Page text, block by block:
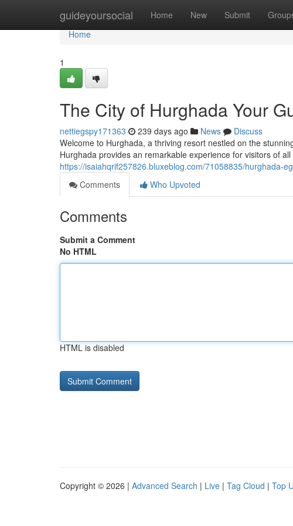
guideyoursocial Home New Submit
Home
Home
1
The City of Hurghada Your
nettiegspy171363 239 days ago News
Discuss
Welcome to Hurghada, a thriving resort nestled on the
Hurghada provides an remarkable experience for visitors of
https://isaiahqrif257826.bluxeblog.com/71058835/hurghada-
Comments
Who Upvoted
Comments
Submit a Comment
No HTML
HTML is disabled
Copyright © 2026 | Advanced Search | Live | Tag Cloud | Top